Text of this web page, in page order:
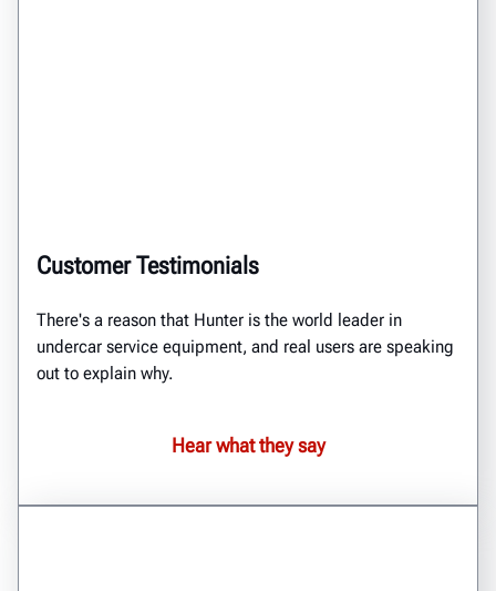
Customer Testimonials
There's a reason that Hunter is the world leader in
undercar service equipment, and real users are speaking
out to explain why.
Hear what they say